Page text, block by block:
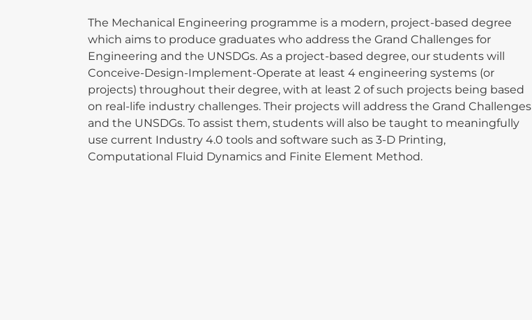
The Mechanical Engineering programme is a modern, project-based degree
which aims to produce graduates who address the Grand Challenges for
Engineering and the UNSDGs. As a project-based degree, our students will
Conceive-Design-Implement-Operate at least 4 engineering systems (or
projects) throughout their degree, with at least 2 of such projects being based
on real-life industry challenges. Their projects will address the Grand Challenges
and the UNSDGs. To assist them, students will also be taught to meaningfully
use current Industry 4.0 tools and software such as 3-D Printing,
Computational Fluid Dynamics and Finite Element Method.